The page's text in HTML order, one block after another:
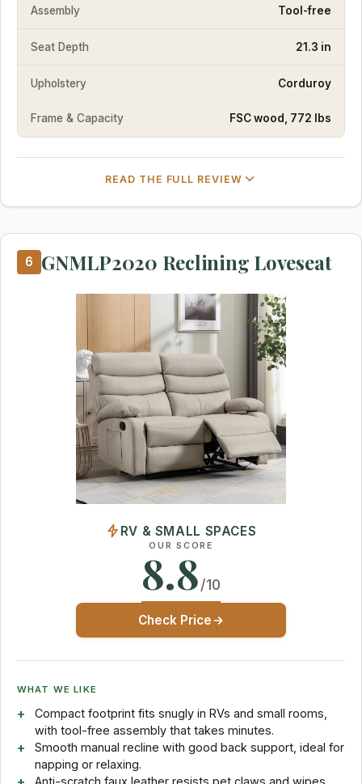
Assembly Tool-free
Seat Depth 21.3 in
Upholstery Corduroy
Frame & Capacity FSC wood, 772 lbs
READ THE FULL REVIEW
6 GNMLP2020 Reclining Loveseat
RV & SMALL SPACES
OUR SCORE
8.8/10
Check Price
WHAT WE LIKE
Compact footprint fits snugly in RVs and small rooms,
with tool-free assembly that takes minutes.
Smooth manual recline with good back support, ideal for
napping or relaxing.